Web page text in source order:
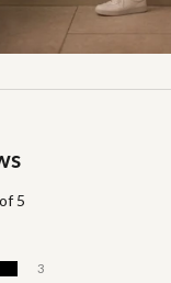
5
3